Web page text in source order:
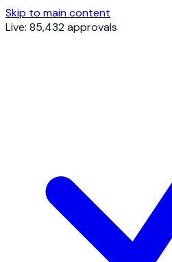
Skip to main content
Live: 85,432 approvals